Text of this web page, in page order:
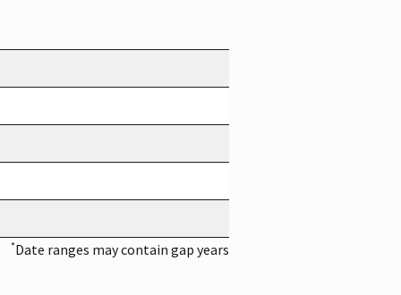
*Date ranges may contain gap years